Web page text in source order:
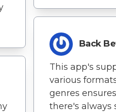
Back
This app's
various
genres
there's always